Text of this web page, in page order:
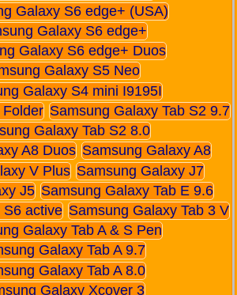
Galaxy S6 edge+ (USA)
Galaxy S6 edge+
Galaxy S6 edge+ Duos
Galaxy S5 Neo
Galaxy S4 mini I9195I
Samsung Galaxy Tab S2 9.7
Galaxy Tab S2 8.0
A8 Duos Samsung Galaxy A8
V Plus Samsung Galaxy J7
J5 Samsung Galaxy Tab E 9.6
S6 active Samsung Galaxy Tab 3 V
Galaxy Tab A & S Pen
Galaxy Tab A 9.7
Galaxy Tab A 8.0
Galaxy Xcover 3